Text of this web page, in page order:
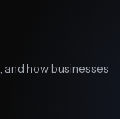
and how businesses